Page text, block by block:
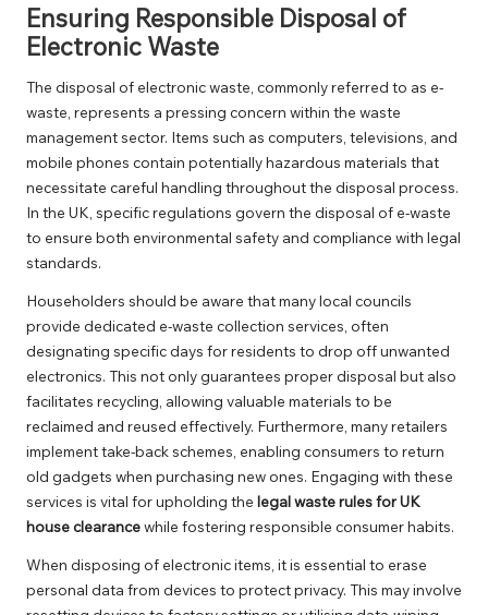
Ensuring Responsible Disposal of
Electronic Waste
The disposal of electronic waste, commonly referred to as e-
waste, represents a pressing concern within the waste
management sector. Items such as computers, televisions, and
mobile phones contain potentially hazardous materials that
necessitate careful handling throughout the disposal process.
In the UK, specific regulations govern the disposal of e-waste
to ensure both environmental safety and compliance with legal
standards.
Householders should be aware that many local councils
provide dedicated e-waste collection services, often
designating specific days for residents to drop off unwanted
electronics. This not only guarantees proper disposal but also
facilitates recycling, allowing valuable materials to be
reclaimed and reused effectively. Furthermore, many retailers
implement take-back schemes, enabling consumers to return
old gadgets when purchasing new ones. Engaging with these
services is vital for upholding the legal waste rules for UK
house clearancewhile fostering responsible consumer habits.
When disposing of electronic items, it is essential to erase
personal data from devices to protect privacy. This may involve